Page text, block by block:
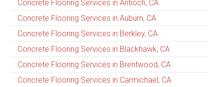
Concrete Flooring Services in Antioch, CA
Concrete Flooring Services in Auburn, CA
Concrete Flooring Services in Berkley, CA
Concrete Flooring Services in Blackhawk, CA
Concrete Flooring Services in Brentwood, CA
Concrete Flooring Services in Carmichael, CA